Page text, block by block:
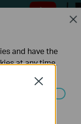
I do if I cannot
- Using a DSL
Link router
Close
and have the
at any time.
in your
Close